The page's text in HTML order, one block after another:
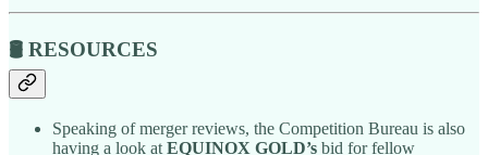
🛢️ RESOURCES
Speaking of merger reviews, the Competition Bureau is also
having a look at EQUINOX GOLD’s bid for fellow